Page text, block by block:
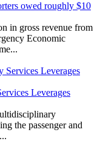
owed roughly $10
in gross revenue from
Economic
Leverages
the passenger and